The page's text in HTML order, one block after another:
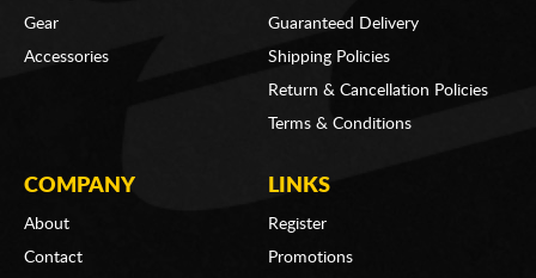
Gear
Accessories
Guaranteed Delivery
Shipping Policies
Return & Cancellation Policies
Terms & Conditions
COMPANY
About
Contact
LINKS
Register
Promotions